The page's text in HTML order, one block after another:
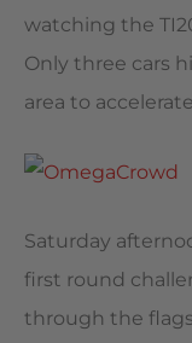
watching the
Only three cars
area to
Saturday
first round
through the